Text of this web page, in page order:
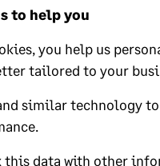
mistakes. Many of
things have
just found 10,000
stories of
these stories as a
turns before we find
to help you
you help us
tailored to your
similar technology
this data with other